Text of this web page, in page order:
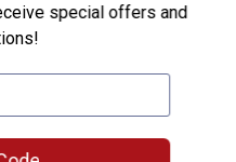
special offers and